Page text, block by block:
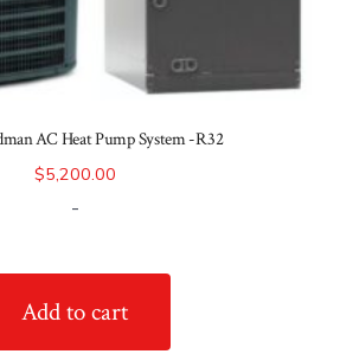
AC Heat Pump System -R32
$5,200.00
-
Add to cart